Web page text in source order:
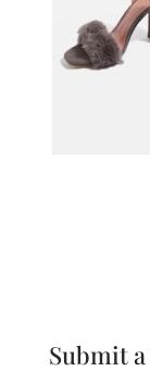
Submit